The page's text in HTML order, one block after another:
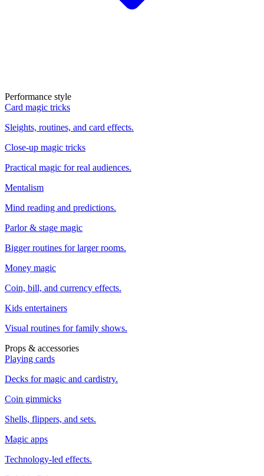
Performance style
Card magic tricks
Sleights, routines, and card effects.
Close-up magic tricks
Practical magic for real audiences.
Mentalism
Mind reading and predictions.
Parlor & stage magic
Bigger routines for larger rooms.
Money magic
Coin, bill, and currency effects.
Kids entertainers
Visual routines for family shows.
Props & accessories
Playing cards
Decks for magic and cardistry.
Coin gimmicks
Shells, flippers, and sets.
Magic apps
Technology-led effects.